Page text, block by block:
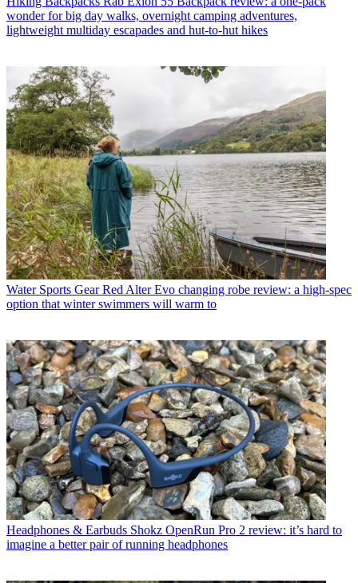
wonder for big day walks, overnight camping adventures,
lightweight multiday escapades and hut-to-hut hikes
Water Sports Gear Red Alter Evo changing robe review: a high-spec
option that winter swimmers will warm to
Headphones & Earbuds Shokz OpenRun Pro 2 review: it’s hard to
imagine a better pair of running headphones